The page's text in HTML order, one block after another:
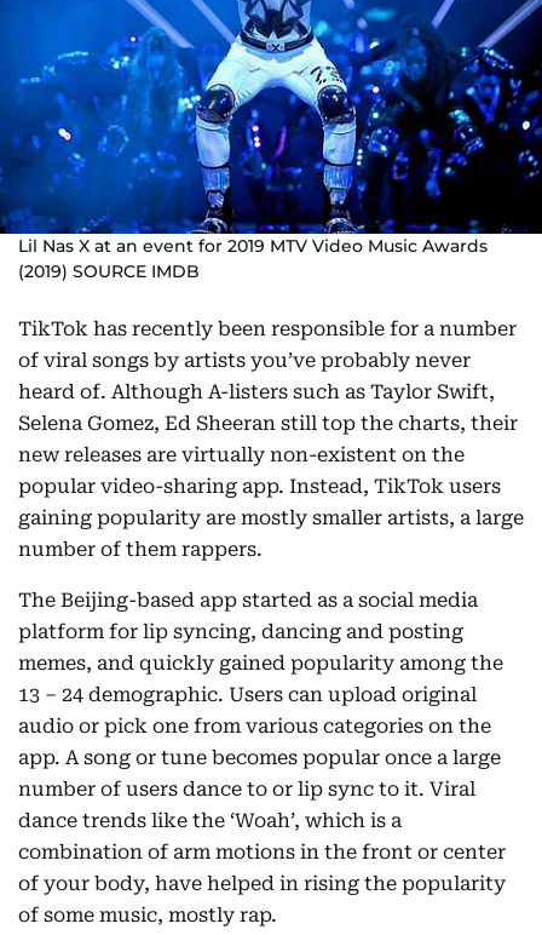
Lil Nas X at an event for 2019 MTV Video Music Awards
(2019) SOURCE IMDB
TikTok has recently been responsible for a number
of viral songs by artists you’ve probably never
heard of. Although A-listers such as Taylor Swift,
Selena Gomez, Ed Sheeran still top the charts, their
new releases are virtually non-existent on the
popular video-sharing app. Instead, TikTok users
gaining popularity are mostly smaller artists, a large
number of them rappers.
The Beijing-based app started as a social media
platform for lip syncing, dancing and posting
memes, and quickly gained popularity among the
13 – 24 demographic. Users can upload original
audio or pick one from various categories on the
app. A song or tune becomes popular once a large
number of users dance to or lip sync to it. Viral
dance trends like the ‘Woah’, which is a
combination of arm motions in the front or center
of your body, have helped in rising the popularity
of some music, mostly rap.